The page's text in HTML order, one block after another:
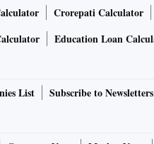
and ease some of the
a no-man’s land.
regulat­ions prohibit
to another mid-way. “We just
Crorepati Calculator
Education Loan
List Subscribe to Newsletters